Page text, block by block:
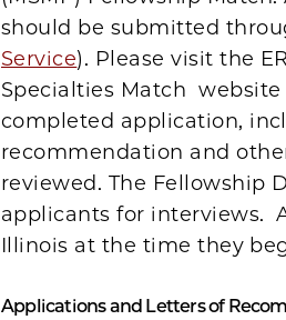
should be submitted
Service). Please visit the
Specialties Match
completed application,
recommendation and
reviewed. The Fellowship
applicants for interviews.
Illinois at the time they
Applications and Letters of